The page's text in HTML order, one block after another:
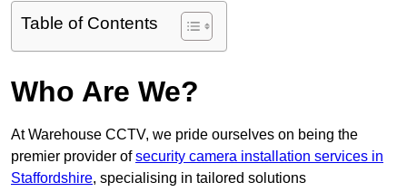
Table of Contents
Who Are We?
At Warehouse CCTV, we pride ourselves on being the
premier provider ofsecurity camera installation services in
Staffordshire, specialising in tailored solutions